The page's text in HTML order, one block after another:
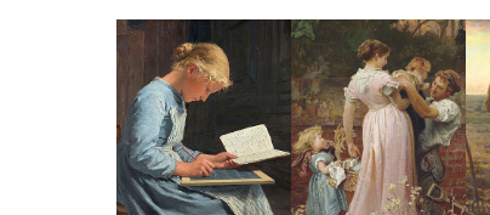
Skip to main content
Skip to after header navigation
Skip to site footer